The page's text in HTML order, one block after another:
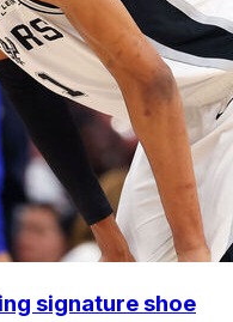
signature shoe